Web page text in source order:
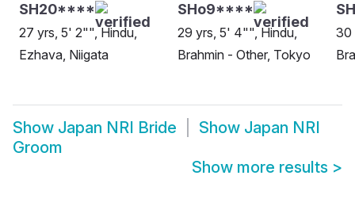
SH20****
27 yrs, 5' 2"", Hindu,
Ezhava, Niigata
SHo9****
29 yrs, 5' 4"", Hindu,
Brahmin - Other, Tokyo
30
Show Japan NRI Bride Show Japan NRI
Groom
Show more results >